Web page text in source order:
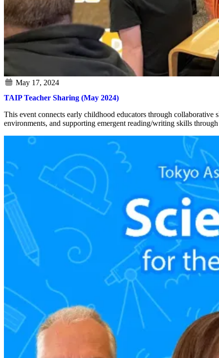
TAIP Teacher Sharing (May 2024)
This event connects early childhood educators through collaborative
environments, and supporting emergent reading/writing skills